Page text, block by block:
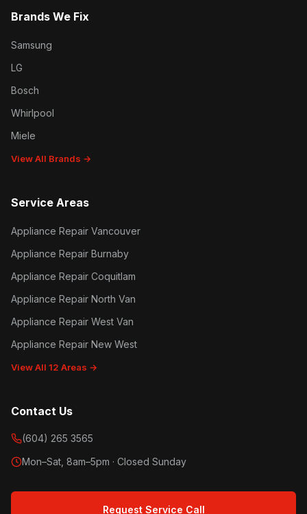
Brands We Fix
Samsung
LG
Bosch
Whirlpool
Miele
View All Brands →
Service Areas
Appliance Repair Vancouver
Appliance Repair Burnaby
Appliance Repair Coquitlam
Appliance Repair North Van
Appliance Repair West Van
Appliance Repair New West
View All 12 Areas →
Contact Us
(604) 265 3565
Mon–Sat, 8am–5pm · Closed Sunday
Request Service Call